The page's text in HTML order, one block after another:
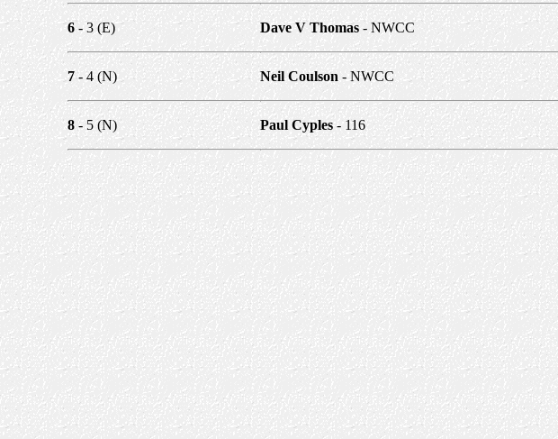
6 - 3 (E) Dave V Thomas - NWCC
7- 4 (N) Neil Coulson - NWCC
8 - 5 (N) Paul Cyples - 116